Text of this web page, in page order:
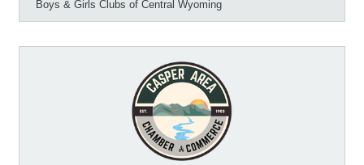
stronger workforce tomorrow? What if that
investment could generate a measurable return for
Wyoming. Research from Boys & Girls Clubs of
America's National Research and Evaluation
Team, using data from the National Youth
Boys & Girls Clubs of Central Wyoming